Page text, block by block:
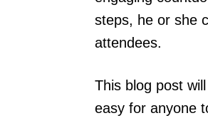
steps, he or she
attendees.
This blog post
easy for anyone